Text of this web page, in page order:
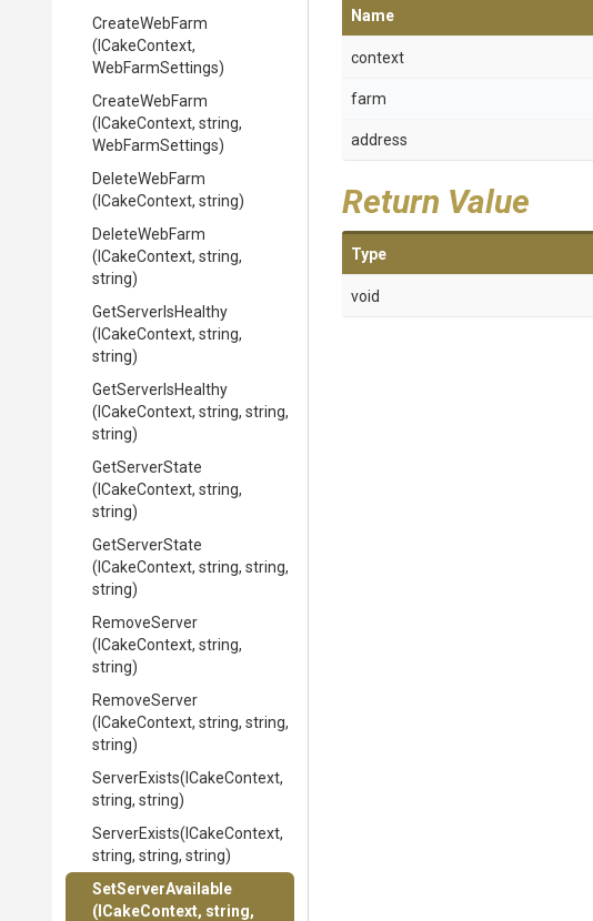
CreateWebFarm
(ICakeContext,
WebFarmSettings)
CreateWebFarm
(ICakeContext, string,
WebFarmSettings)
DeleteWebFarm
(ICakeContext, string)
DeleteWebFarm
(ICakeContext, string,
string)
GetServerIsHealthy
(ICakeContext, string,
string)
GetServerIsHealthy
(ICakeContext, string, string,
string)
GetServerState
(ICakeContext, string,
string)
GetServerState
(ICakeContext, string, string,
string)
RemoveServer
(ICakeContext, string,
string)
RemoveServer
(ICakeContext, string, string,
string)
ServerExists(ICakeContext,
string, string)
ServerExists(ICakeContext,
string, string, string)
SetServerAvailable
(ICakeContext, string,
Name
context
farm
address
Return Value
Type
void